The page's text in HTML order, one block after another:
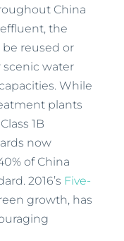
China
effluent, the
be reused or
water
While
plants
1B
now
of China
2016’s Five-
growth, has